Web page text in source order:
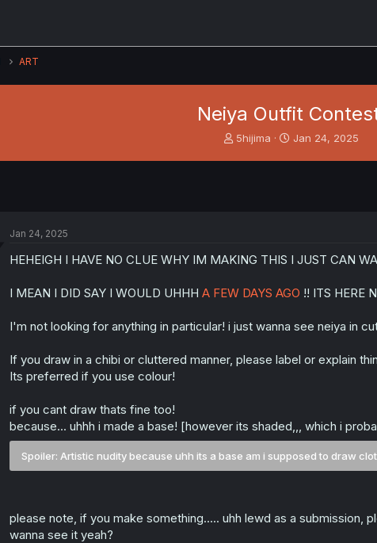
ART
Neiya Outfit
T
r
e
5hijima
S
Jan 24, 2025
Jan 24, 2025
HEHEIGH I HAVE NO CLUE WHY IM MAKING THIS I JUST CAN
I MEAN I DID SAY I WOULD UHHH A FEW DAYS AGO !! ITS HERE
I'm not looking for anything in particular! i just wanna see neiya in
If you draw in a chibi or cluttered manner, please label or explain
Its preferred if you use colour!
if you cant draw thats fine too!
because... uhhh i made a base! [however its shaded,,, which i
Spoiler: Artistic nudity because uhh its a base am i supposed to draw
please note, if you make something..... uhh lewd as a submission,
wanna see it yeah?